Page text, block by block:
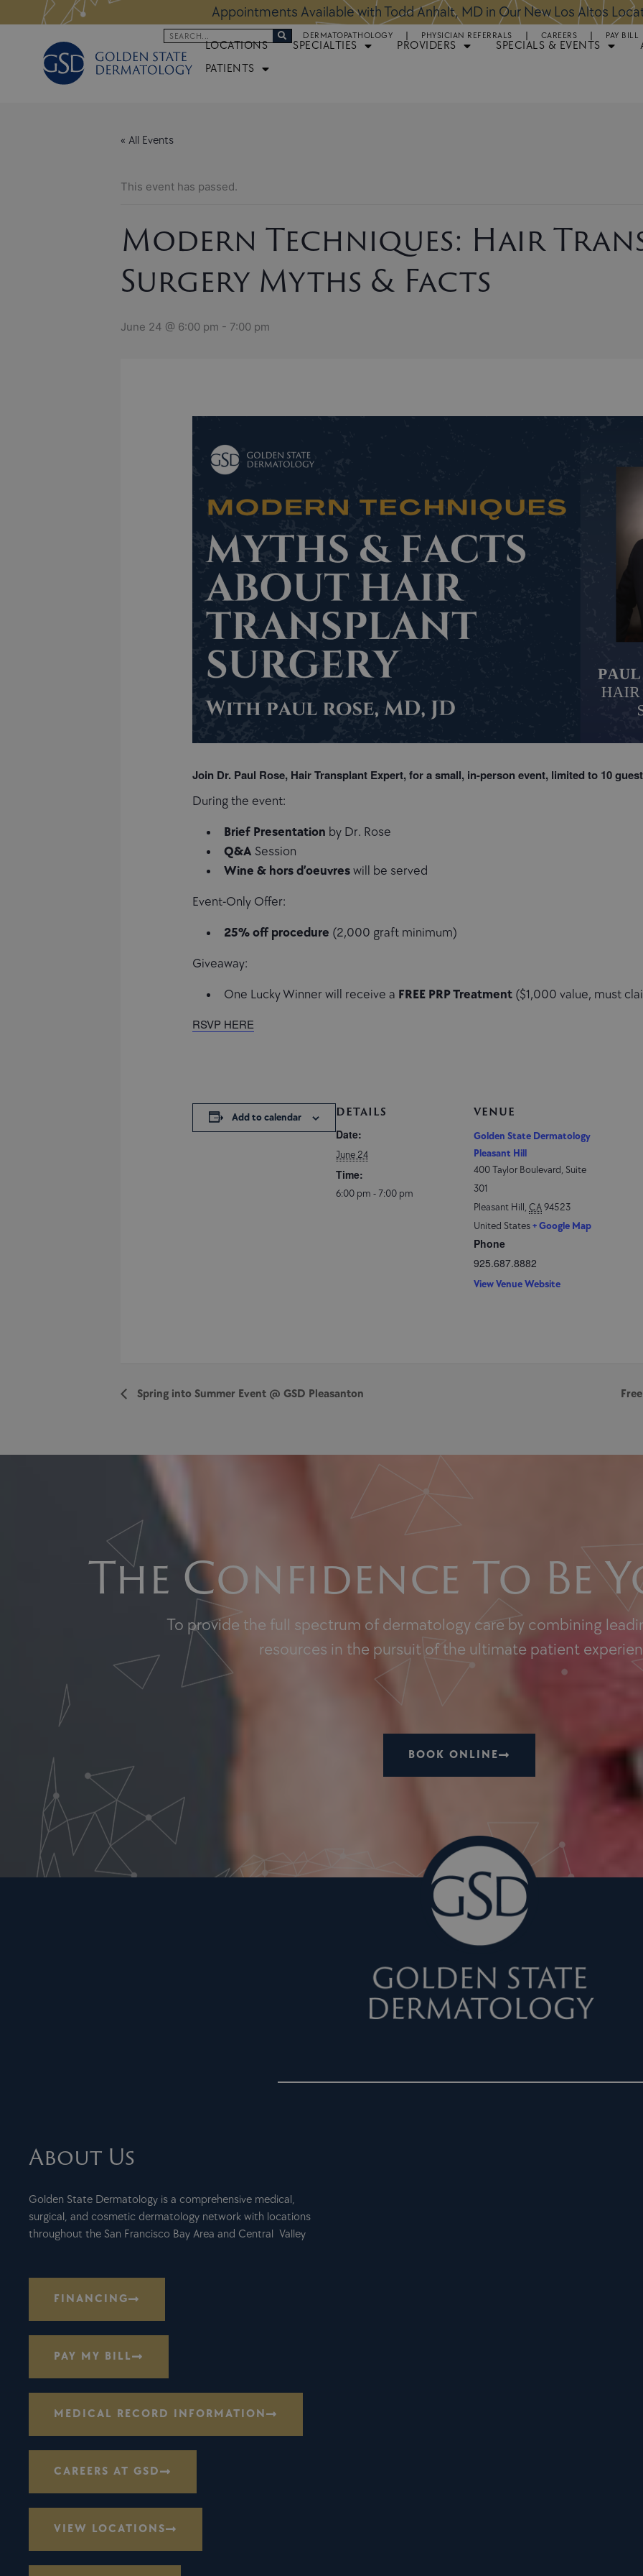
to
Location: Appointments Available for Hair Transplant Surgery:BOOK
Search DERMATOPATHOLOGY PHYSICIAN REFERRALS CAREERS PAY BILL
LOCATIONS SPECIALTIES PROVIDERS SPECIALS & EVENTS
PATIENTS
« All Events
This event has passed.
Modern Techniques: Hair
Surgery Myths & Facts
June 24 @ 6:00 pm - 7:00 pm
Join Dr. Paul Rose, Hair Transplant Expert, for a small, in-person event, limited to 10
During the event:
Brief Presentation by Dr. Rose
Q&A Session
Wine & hors d’oeuvreswill be served
Event-Only Offer:
25% off procedure (2,000 graft minimum)
Giveaway:
One Lucky Winner will receive a FREE PRP Treatment ($1,000 value, must
RSVP HERE
Add to calendar DETAILS
Date:
June 24
Time:
6:00 pm - 7:00 pm
VENUE
Golden State Dermatology
Pleasant Hill
400 Taylor Boulevard, Suite
301
Pleasant Hill,CA94523
United States+ Google Map
Phone
925.687.8882
View Venue Website
Spring into Summer Event @ GSD Pleasanton
The Confidence To Be
To provide the full spectrum of dermatology care by combining
resources in the pursuit of the ultimate patient
BOOK ONLINE
About Us
Golden State Dermatology is a comprehensive medical,
surgical, and cosmetic dermatology network with locations
throughout the San Francisco Bay Area and Central Valley
FINANCING
PAY MY BILL
MEDICAL RECORD INFORMATION
CAREERS AT GSD
VIEW LOCATIONS